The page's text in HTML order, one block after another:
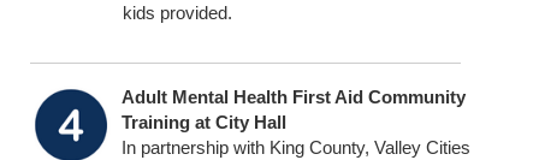
kids provided.
Adult Mental Health First Aid Community
Training at City Hall
In partnership with King County, Valley Cities